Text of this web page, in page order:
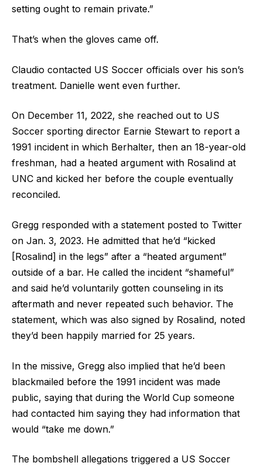
setting ought to remain private.”
That’s when the gloves came off.
Claudio contacted US Soccer officials over his son’s
treatment. Danielle went even further.
On December 11, 2022, she reached out to US
Soccer sporting director Earnie Stewart to report a
1991 incident in which Berhalter, then an 18-year-old
freshman, had a heated argument with Rosalind at
UNC and kicked her before the couple eventually
reconciled.
Gregg responded with a statement posted to Twitter
on Jan. 3, 2023. He admitted that he’d “kicked
[Rosalind] in the legs” after a “heated argument”
outside of a bar. He called the incident “shameful”
and said he’d voluntarily gotten counseling in its
aftermath and never repeated such behavior. The
statement, which was also signed by Rosalind, noted
they’d been happily married for 25 years.
In the missive, Gregg also implied that he’d been
blackmailed before the 1991 incident was made
public, saying that during the World Cup someone
had contacted him saying they had information that
would “take me down.”
The bombshell allegations triggered a US Soccer